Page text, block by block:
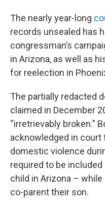
The nearly year-long
records unsealed has
congressman’s
in Arizona, as well as
for reelection in
The partially redacted
claimed in December
“irretrievably broken.”
acknowledged in
domestic violence
required to be
child in Arizona –
co-parent their son.